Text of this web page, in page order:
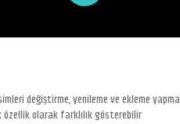
değiştirme, yenileme ve ekleme yapma
özellik olarak farklılık gösterebilir